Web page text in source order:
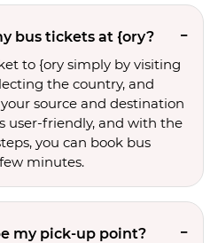
bus tickets at {ory?
to {ory simply by visiting
the country, and
source and destination
user-friendly, and with the
you can book bus
minutes.
my pick-up point?